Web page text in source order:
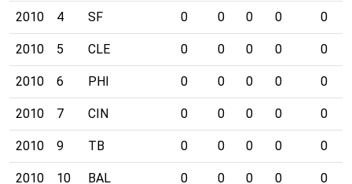
2010 4 SF 0 0 0 0 0
2010 5 CLE 0 0 0 0 0
2010 6 PHI 0 0 0 0 0
2010 7 CIN 0 0 0 0 0
2010 9 TB 0 0 0 0 0
2010 10 BAL 0 0 0 0 0